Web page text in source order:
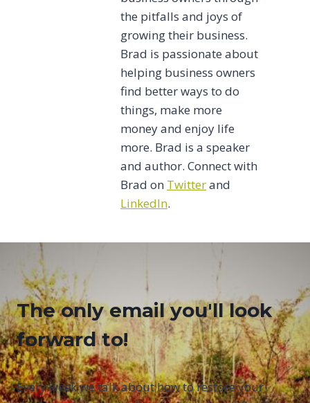
the pitfalls and joys of
growing their business.
Brad is passionate about
helping business owners
find better ways to do
things, make more
money and enjoy life
more. Brad is a speaker
and author. Connect with
Brad on Twitterand
LinkedIn.
The only email you'll look
forward to!
Every week we talk about how to restore your